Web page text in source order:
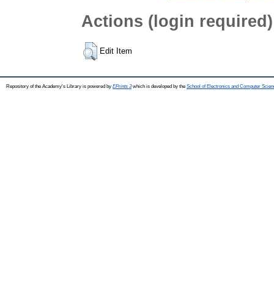
Actions (login required)
Edit Item
Repository of the Academy's Library is powered by EPrints 3which is developed by the School of Electronics and Computer